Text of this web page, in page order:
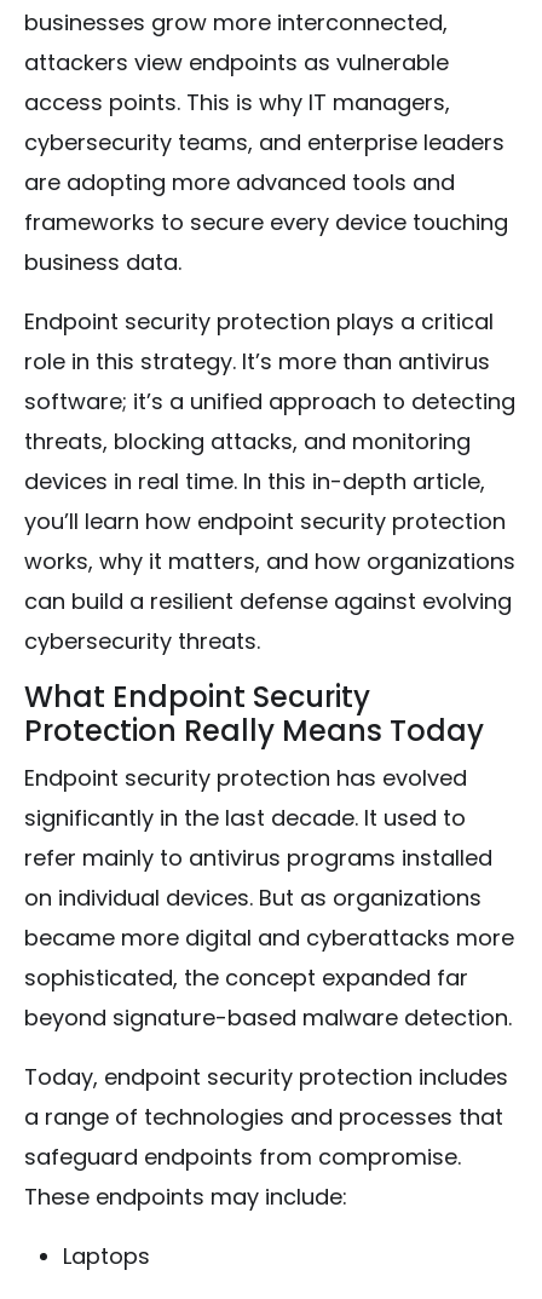
businesses grow more interconnected,
attackers view endpoints as vulnerable
access points. This is why IT managers,
cybersecurity teams, and enterprise leaders
are adopting more advanced tools and
frameworks to secure every device touching
business data.
Endpoint security protection plays a critical
role in this strategy. It’s more than antivirus
software; it’s a unified approach to detecting
threats, blocking attacks, and monitoring
devices in real time. In this in-depth article,
you’ll learn how endpoint security protection
works, why it matters, and how organizations
can build a resilient defense against evolving
cybersecurity threats.
What Endpoint Security
Protection Really Means Today
Endpoint security protection has evolved
significantly in the last decade. It used to
refer mainly to antivirus programs installed
on individual devices. But as organizations
became more digital and cyberattacks more
sophisticated, the concept expanded far
beyond signature-based malware detection.
Today, endpoint security protection includes
a range of technologies and processes that
safeguard endpoints from compromise.
These endpoints may include:
Laptops